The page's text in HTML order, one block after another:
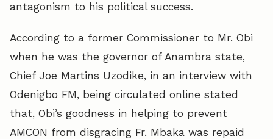
antagonism to his political success.
According to a former Commissioner to Mr. Obi
when he was the governor of Anambra state,
Chief Joe Martins Uzodike, in an interview with
Odenigbo FM, being circulated online stated
that, Obi’s goodness in helping to prevent
AMCON from disgracing Fr. Mbaka was repaid